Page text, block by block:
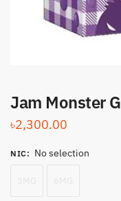
Jam Monster
৳2,300.00
NIC : No selection